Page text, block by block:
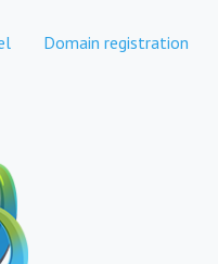
Domain registration